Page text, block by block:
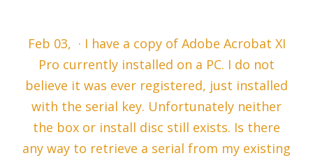
Feb 03, · I have a copy of Adobe Acrobat XI
Pro currently installed on a PC. I do not
believe it was ever registered, just installed
with the serial key. Unfortunately neither
the box or install disc still exists. Is there
any way to retrieve a serial from my existing